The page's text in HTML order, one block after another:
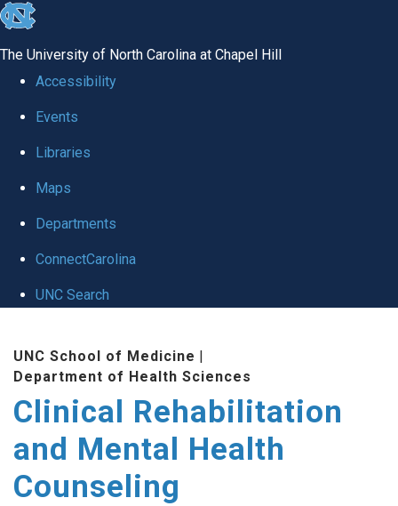
skip
global
The University of North Carolina at Chapel Hill
Accessibility
Events
Libraries
Maps
Departments
ConnectCarolina
UNC Search
content
UNC School of Medicine |
Department of Health Sciences
Clinical Rehabilitation
and Mental Health
Counseling